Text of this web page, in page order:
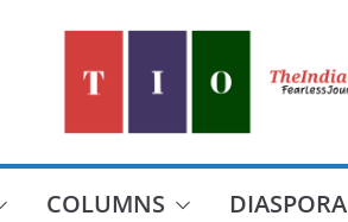
COLUMNS DIASPORA